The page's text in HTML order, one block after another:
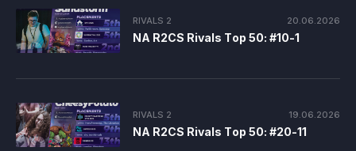
RIVALS 2 20.06.2026
NA R2CS Rivals Top 50: #10-1
RIVALS 2 19.06.2026
NA R2CS Rivals Top 50: #20-11